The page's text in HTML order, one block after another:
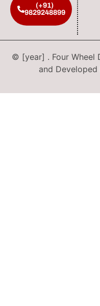
(+91)
9829248899
© [year] . Four Wheel
and Developed